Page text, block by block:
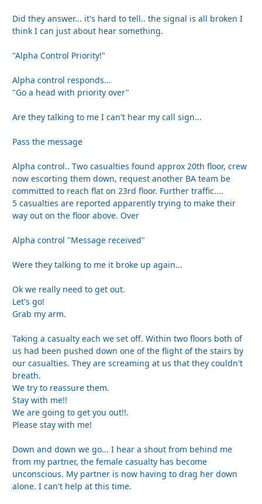
Did they answer... it's hard to tell.. the signal is all broken I
think I can just about hear something.
"Alpha Control Priority!"
Alpha control responds...
"Go a head with priority over"
Are they talking to me I can't hear my call sign...
Pass the message
Alpha control.. Two casualties found approx 20th floor, crew
now escorting them down, request another BA team be
committed to reach flat on 23rd floor. Further traffic....
5 casualties are reported apparently trying to make their
way out on the floor above. Over
Alpha control "Message received"
Were they talking to me it broke up again...
Ok we really need to get out.
Let's go!
Grab my arm.
Taking a casualty each we set off. Within two floors both of
us had been pushed down one of the flight of the stairs by
our casualties. They are screaming at us that they couldn't
breath.
We try to reassure them.
Stay with me!!
We are going to get you out!!.
Please stay with me!
Down and down we go... I hear a shout from behind me
from my partner, the female casualty has become
unconscious. My partner is now having to drag her down
alone. I can't help at this time.